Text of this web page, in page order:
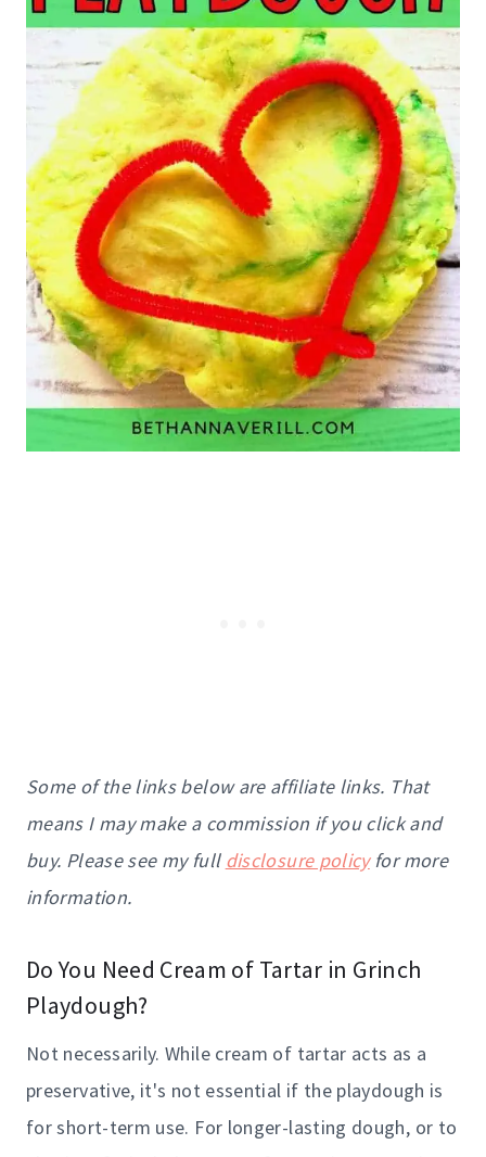
Some of the links below are affiliate links. That
means I may make a commission if you click and
buy. Please see my full disclosure policyfor more
information.
Do You Need Cream of Tartar in Grinch
Playdough?
Not necessarily. While cream of tartar acts as a
preservative, it's not essential if the playdough is
for short-term use. For longer-lasting dough, or to